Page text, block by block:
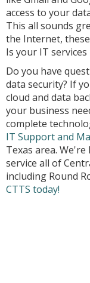
access to your
This all sounds
the Internet,
Is your IT
Do you have
data security? If
cloud and data
your business
complete
IT Support and
Texas area.
service all of
including Round
CTTS today!